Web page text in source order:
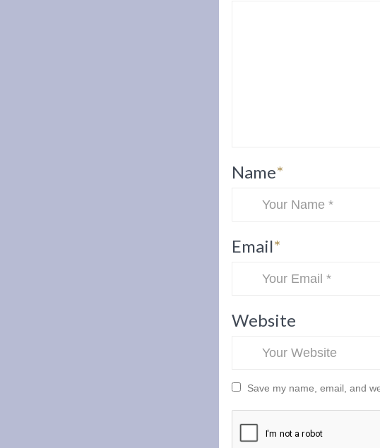
Name*
Email*
Website
Save my name, email, and